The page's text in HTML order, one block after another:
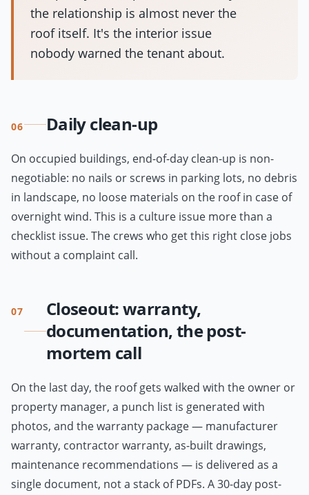
the relationship is almost never the
roof itself. It's the interior issue
nobody warned the tenant about.
06 Daily clean-up
On occupied buildings, end-of-day clean-up is non-
negotiable: no nails or screws in parking lots, no debris
in landscape, no loose materials on the roof in case of
overnight wind. This is a culture issue more than a
checklist issue. The crews who get this right close jobs
without a complaint call.
07
Closeout: warranty,
documentation, the post-
mortem call
On the last day, the roof gets walked with the owner or
property manager, a punch list is generated with
photos, and the warranty package — manufacturer
warranty, contractor warranty, as-built drawings,
maintenance recommendations — is delivered as a
single document, not a stack of PDFs. A 30-day post-